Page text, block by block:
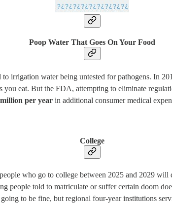
Poop Water That Goes On Your Food
irrigation water being untested for pathogens. In
eat. But the FDA, attempting to eliminate
per year in additional consumer medical
College
who go to college between 2025 and 2029
people told to matriculate or suffer certain doom
to be fine, but regional four-year institutions